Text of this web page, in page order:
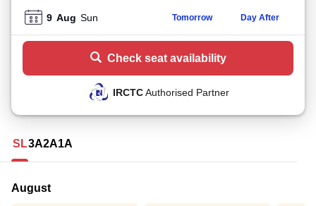
9 Aug Sun Tomorrow Day After
Check seat availability
IRCTCAuthorised Partner
SL3A2A1A
August